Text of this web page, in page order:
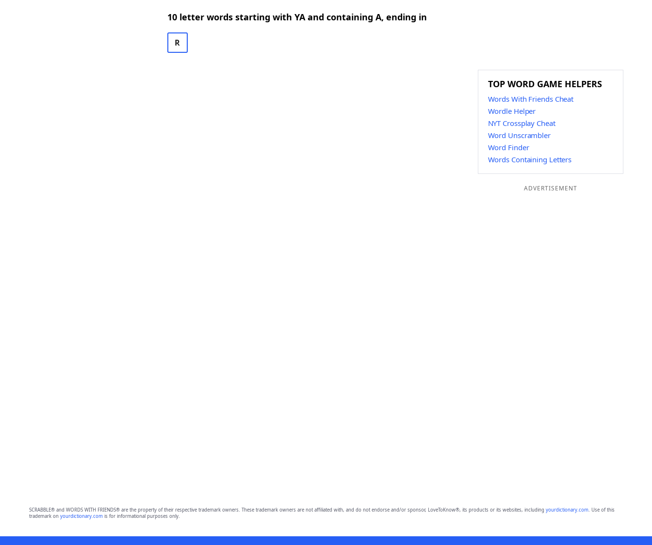
10 letter words starting with YA and containing A, ending in
R
TOP WORD GAME HELPERS
Words With Friends Cheat
Wordle Helper
NYT Crossplay Cheat
Word Unscrambler
Word Finder
Words Containing Letters
ADVERTISEMENT
SCRABBLE® and WORDS WITH FRIENDS® are the property of their respective trademark owners. These trademark owners are not affiliated with, and do not endorse and/or sponsor, LoveToKnow®, its products or its websites, including yourdictionary.com. Use of this
trademark on yourdictionary.comis for informational purposes only.